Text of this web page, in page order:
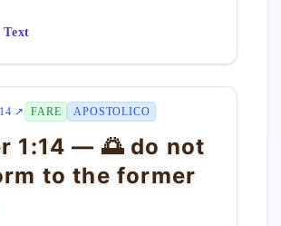
↗ FARE APOSTOLICO
1:14 — 🌅 do not
to the former